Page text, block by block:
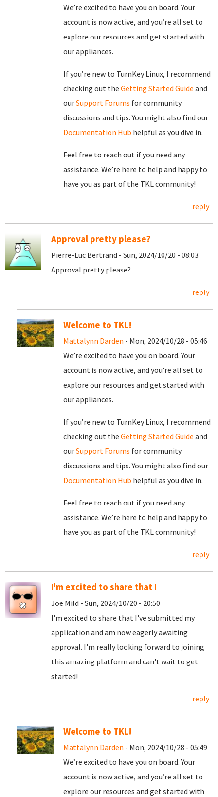
We’re excited to have you on board. Your
account is now active, and you’re all set to
explore our resources and get started with
our appliances.
If you’re new to TurnKey Linux, I recommend
checking out the Getting Started Guide and
ourSupport Forums for community
discussions and tips. You might also find our
Documentation Hub helpful as you dive in.
Feel free to reach out if you need any
assistance. We’re here to help and happy to
have you as part of the TKL community!
reply
Approval pretty please?
Pierre-Luc Bertrand - Sun, 2024/10/20 - 08:03
Approval pretty please?
reply
Welcome to TKL!
Mattalynn Darden - Mon, 2024/10/28 - 05:46
We’re excited to have you on board. Your
account is now active, and you’re all set to
explore our resources and get started with
our appliances.
If you’re new to TurnKey Linux, I recommend
checking out the Getting Started Guide and
ourSupport Forums for community
discussions and tips. You might also find our
Documentation Hub helpful as you dive in.
Feel free to reach out if you need any
assistance. We’re here to help and happy to
have you as part of the TKL community!
reply
I'm excited to share that I
Joe Mild - Sun, 2024/10/20 - 20:50
I'm excited to share that I've submitted my
application and am now eagerly awaiting
approval. I'm really looking forward to joining
this amazing platform and can't wait to get
started!
reply
Welcome to TKL!
Mattalynn Darden - Mon, 2024/10/28 - 05:49
We’re excited to have you on board. Your
account is now active, and you’re all set to
explore our resources and get started with